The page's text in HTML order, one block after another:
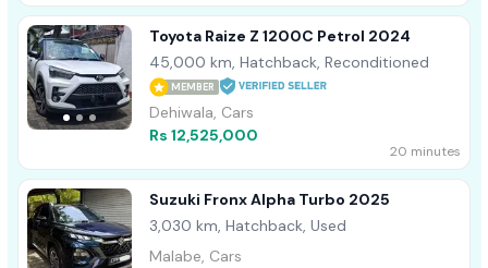
Toyota Raize Z 1200C Petrol 2024
45,000 km, Hatchback, Reconditioned
MEMBER
Dehiwala, Cars
Rs 12,525,000
20 minutes
Suzuki Fronx Alpha Turbo 2025
3,030 km, Hatchback, Used
Malabe, Cars